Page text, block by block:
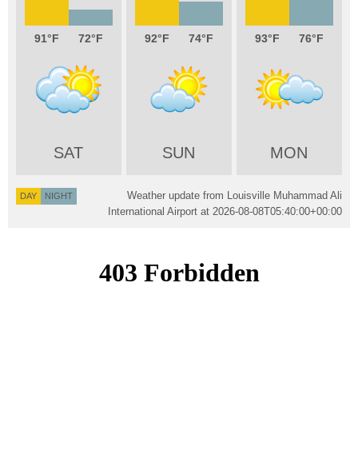
91 72
SAT
92 74
SUN
93 76
MON
DAY NIGHT
Weather update from Louisville Muhammad Ali
International Airport at 2026-08-08T05:40:00+00:00